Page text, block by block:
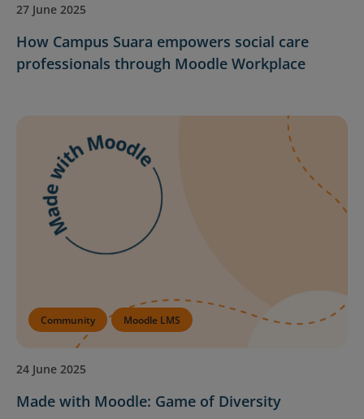
27 June 2025
How Campus Suara empowers social care
professionals through Moodle Workplace
Community Moodle LMS
24 June 2025
Made with Moodle: Game of Diversity